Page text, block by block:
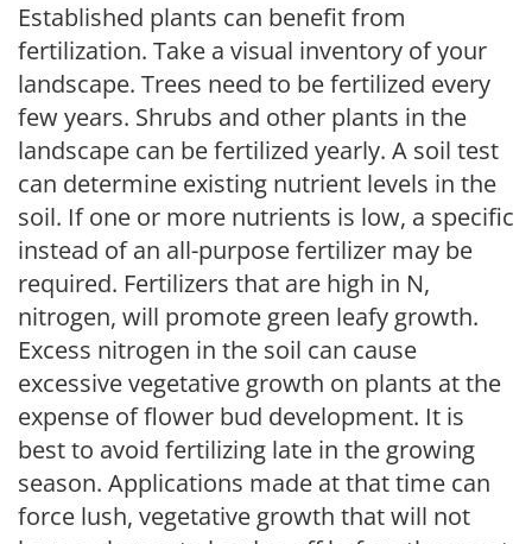
Established plants can benefit from
fertilization. Take a visual inventory of your
landscape. Trees need to be fertilized every
few years. Shrubs and other plants in the
landscape can be fertilized yearly. A soil test
can determine existing nutrient levels in the
soil. If one or more nutrients is low, a specific
instead of an all-purpose fertilizer may be
required. Fertilizers that are high in N,
nitrogen, will promote green leafy growth.
Excess nitrogen in the soil can cause
excessive vegetative growth on plants at the
expense of flower bud development. It is
best to avoid fertilizing late in the growing
season. Applications made at that time can
force lush, vegetative growth that will not